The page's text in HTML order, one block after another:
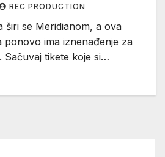
REC PRODUCTION
širi se Meridianom, a ova
ponovo ima iznenađenje za
Sačuvaj tikete koje si…